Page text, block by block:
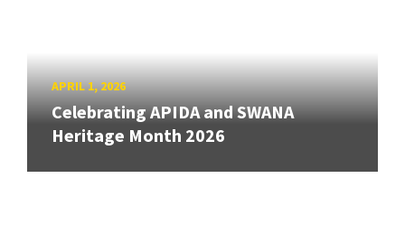
APRIL 1, 2026
Celebrating APIDA and SWANA
Heritage Month 2026